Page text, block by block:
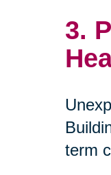
3.
term